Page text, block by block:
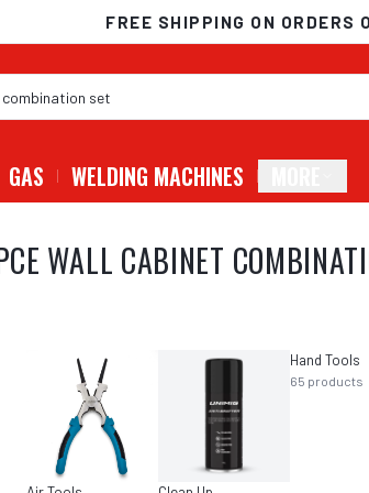
FREE SHIPPING ON ORDERS
GAS WELDING MACHINES
WALL CABINET
Hand Tools
65 products